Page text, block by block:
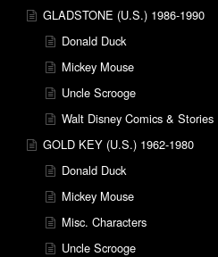
GLADSTONE (U.S.) 1986-1990
Donald Duck
Mickey Mouse
Uncle Scrooge
Walt Disney Comics & Stories
GOLD KEY (U.S.) 1962-1980
Donald Duck
Mickey Mouse
Misc. Characters
Uncle Scrooge